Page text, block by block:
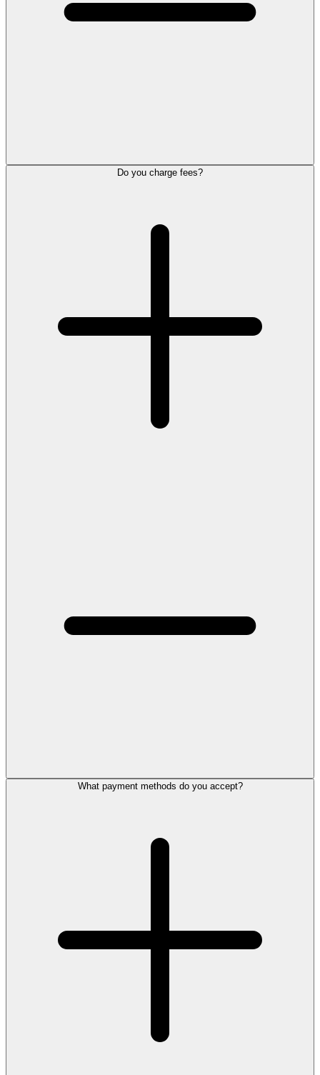
Do you charge fees?
What payment methods do you accept?